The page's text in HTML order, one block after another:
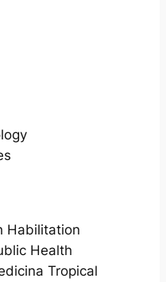
Habilitation
Health
Tropical